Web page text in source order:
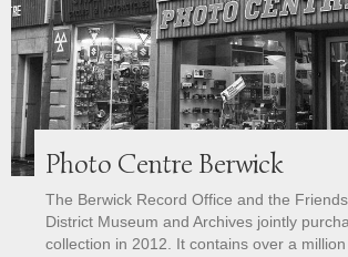
Photo Centre Berwick
The Berwick Record Office and the
District Museum and Archives jointly
collection in 2012. It contains over a